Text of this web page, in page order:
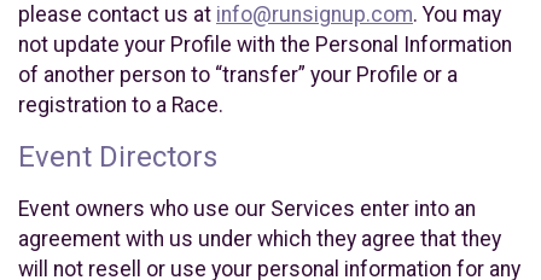
please contact us at info@runsignup.com. You may
not update your Profile with the Personal Information
of another person to “transfer” your Profile or a
registration to a Race.
Event Directors
Event owners who use our Services enter into an
agreement with us under which they agree that they
will not resell or use your personal information for any